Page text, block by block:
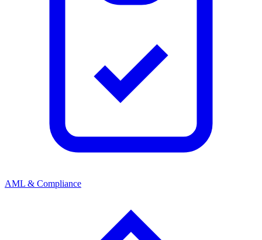
AML & Compliance